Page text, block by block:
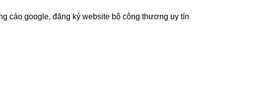
cáo google, đăng ký website bộ công thương uy tín